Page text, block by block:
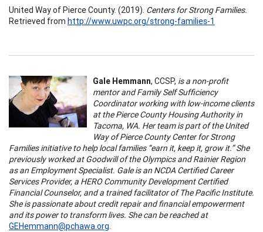
United Way of Pierce County. (2019). Centers for Strong Families.
Retrieved from http://www.uwpc.org/strong-families-1
Gale Hemmann, CCSP, is a non-profit
mentor and Family Self Sufficiency
Coordinator working with low-income clients
at the Pierce County Housing Authority in
Tacoma, WA. Her team is part of the United
Way of Pierce County Center for Strong
Families initiative to help local families “earn it, keep it, grow it.” She
previously worked at Goodwill of the Olympics and Rainier Region
as an Employment Specialist. Gale is an NCDA Certified Career
Services Provider, a HERO Community Development Certified
Financial Counselor, and a trained facilitator of The Pacific Institute.
She is passionate about credit repair and financial empowerment
and its power to transform lives. She can be reached at
GEHemmann@pchawa.org.